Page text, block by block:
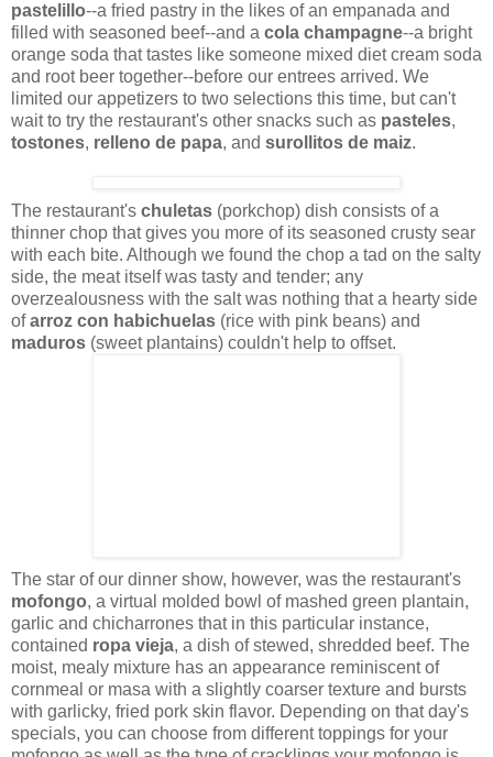
pastelillo--a fried pastry in the likes of an empanada and
filled with seasoned beef--and a cola champagne--a bright
orange soda that tastes like someone mixed diet cream soda
and root beer together--before our entrees arrived. We
limited our appetizers to two selections this time, but can't
wait to try the restaurant's other snacks such as pasteles,
tostones, relleno de papa, and surollitos de maiz.
The restaurant's chuletas (porkchop) dish consists of a
thinner chop that gives you more of its seasoned crusty sear
with each bite. Although we found the chop a tad on the salty
side, the meat itself was tasty and tender; any
overzealousness with the salt was nothing that a hearty side
ofarroz con habichuelas (rice with pink beans) and
maduros (sweet plantains) couldn't help to offset.
The star of our dinner show, however, was the restaurant's
mofongo, a virtual molded bowl of mashed green plantain,
garlic and chicharrones that in this particular instance,
contained ropa vieja, a dish of stewed, shredded beef. The
moist, mealy mixture has an appearance reminiscent of
cornmeal or masa with a slightly coarser texture and bursts
with garlicky, fried pork skin flavor. Depending on that day's
specials, you can choose from different toppings for your